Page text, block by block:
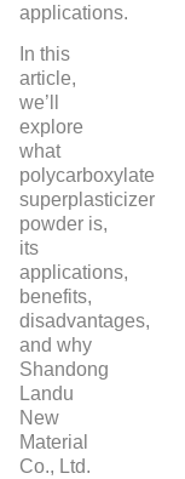
applications.
In this
article,
we’ll
explore
what
polycarboxylate
superplasticizer
powder is,
its
applications,
benefits,
disadvantages,
and why
Shandong
Landu
New
Material
Co., Ltd.